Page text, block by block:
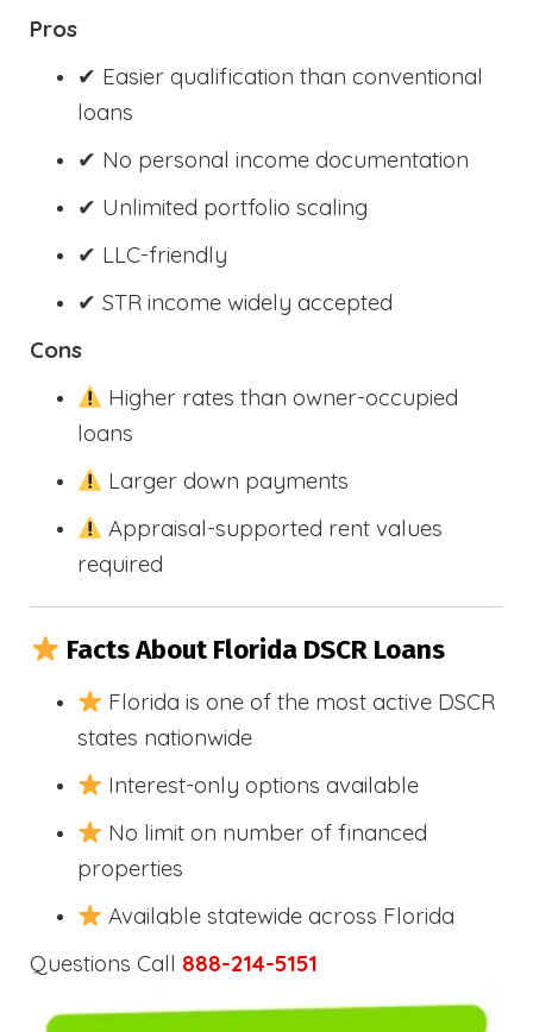
Pros
✔ Easier qualification than conventional
loans
✔ No personal income documentation
✔ Unlimited portfolio scaling
✔ LLC-friendly
✔ STR income widely accepted
Cons
Higher rates than owner-occupied
loans
Larger down payments
Appraisal-supported rent values
required
Facts About Florida DSCR Loans
Florida is one of the most active DSCR
states nationwide
Interest-only options available
No limit on number of financed
properties
Available statewide across Florida
Questions Call 888-214-5151